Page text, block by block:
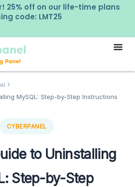
25% off on our life-time plans
code: LMT25
MySQL: Step-by-Step Instructions
CYBERPANEL
to Uninstalling
Step-by-Step